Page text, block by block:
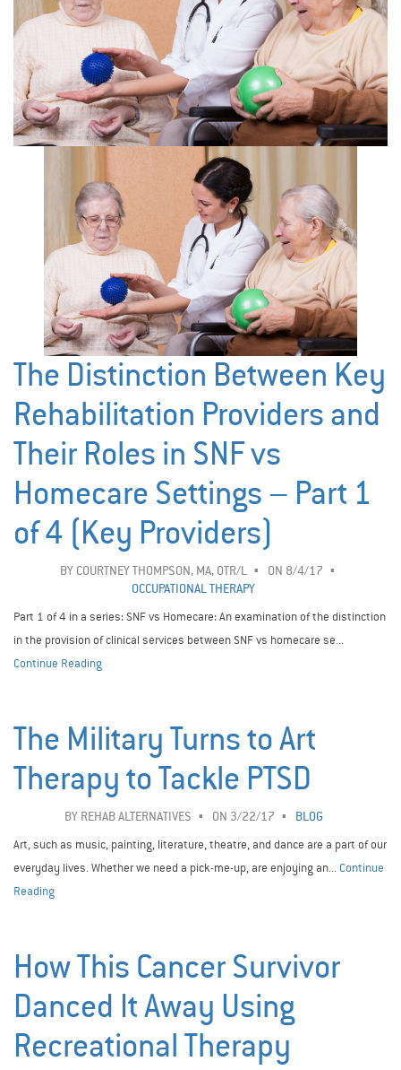
The Distinction Between Key
Rehabilitation Providers and
Their Roles in SNF vs
Homecare Settings – Part 1
of 4 (Key Providers)
BY COURTNEY THOMPSON, MA, OTR/L
ON 8/4/17
OCCUPATIONAL THERAPY
Part 1 of 4 in a series: SNF vs Homecare: An examination of the distinction
in the provision of clinical services between SNF vs homecare se...
Continue Reading
The Military Turns to Art
Therapy to Tackle PTSD
BY REHAB ALTERNATIVES ON 3/22/17
BLOG
Art, such as music, painting, literature, theatre, and dance are a part of our
everyday lives. Whether we need a pick-me-up, are enjoying an... Continue
Reading
How This Cancer Survivor
Danced It Away Using
Recreational Therapy